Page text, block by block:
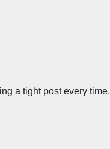
a tight post every time.